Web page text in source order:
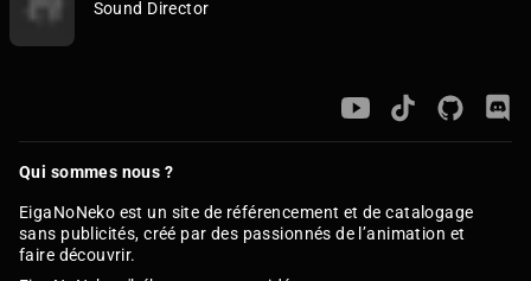
Sound Director
Qui sommes nous ?
EigaNoNeko est un site de référencement et de catalogage
sans publicités, créé par des passionnés de l’animation et
faire découvrir.